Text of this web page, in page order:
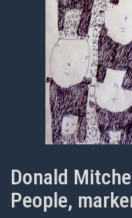
Donald
People,